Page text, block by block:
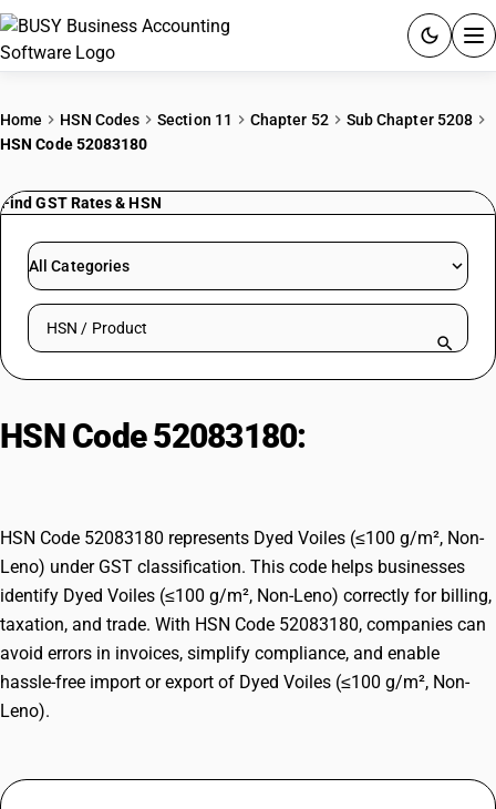
PRICING
RESOURCES & GUIDES
Try BUSY free for 15 days.
Home HSN Codes Section 11 Chapter 52
Sub Chapter 5208
HSN Code 52083180
Find GST Rates & HSN
All Categories
Search HSN by code or product name
HSN Code 52083180:
HSN Code 52083180 represents Dyed Voiles (≤100 g/m², Non-
Leno) under GST classification. This code helps businesses
identify Dyed Voiles (≤100 g/m², Non-Leno) correctly for billing,
taxation, and trade. With HSN Code 52083180, companies can
avoid errors in invoices, simplify compliance, and enable
hassle-free import or export of Dyed Voiles (≤100 g/m², Non-
Leno).